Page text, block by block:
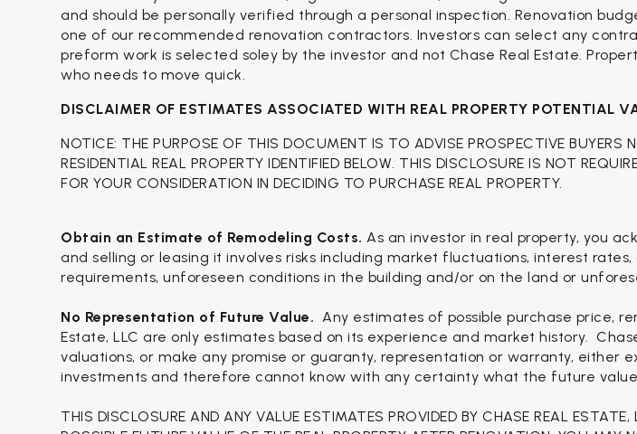
and should be personally verified through a personal inspection. Renovation
one of our recommended renovation contractors. Investors can select any
preform work is selected soley by the investor and not Chase Real Estate.
who needs to move quick.
DISCLAIMER OF ESTIMATES ASSOCIATED WITH REAL PROPERTY POTENTIAL
NOTICE: THE PURPOSE OF THIS DOCUMENT IS TO ADVISE PROSPECTIVE
RESIDENTIAL REAL PROPERTY IDENTIFIED BELOW. THIS DISCLOSURE IS NOT
FOR YOUR CONSIDERATION IN DECIDING TO PURCHASE REAL PROPERTY.
Obtain an Estimate of Remodeling Costs. As an investor in real property, you
and selling or leasing it involves risks including market fluctuations, interest
requirements, unforeseen conditions in the building and/or on the land or
No Representation of Future Value. Any estimates of possible purchase price,
Estate, LLC are only estimates based on its experience and market history.
valuations, or make any promise or guaranty, representation or warranty, either
investments and therefore cannot know with any certainty what the future
THIS DISCLOSURE AND ANY VALUE ESTIMATES PROVIDED BY CHASE REAL